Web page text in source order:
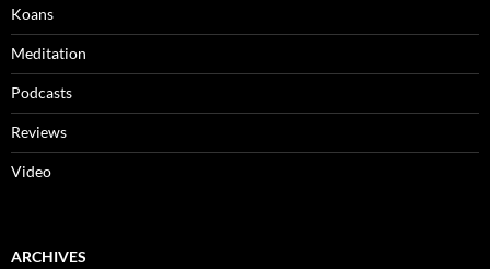
Koans
Meditation
Podcasts
Reviews
Video
ARCHIVES